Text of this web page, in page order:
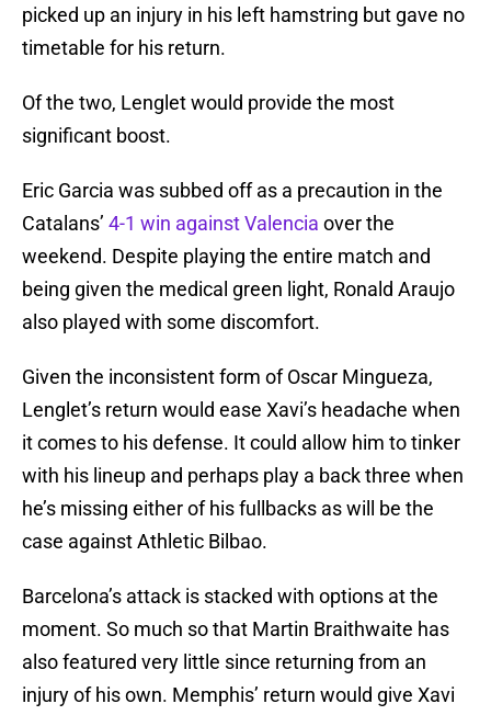
picked up an injury in his left hamstring but gave no
timetable for his return.
Of the two, Lenglet would provide the most
significant boost.
Eric Garcia was subbed off as a precaution in the
Catalans’ 4-1 win against Valencia over the
weekend. Despite playing the entire match and
being given the medical green light, Ronald Araujo
also played with some discomfort.
Given the inconsistent form of Oscar Mingueza,
Lenglet’s return would ease Xavi’s headache when
it comes to his defense. It could allow him to tinker
with his lineup and perhaps play a back three when
he’s missing either of his fullbacks as will be the
case against Athletic Bilbao.
Barcelona’s attack is stacked with options at the
moment. So much so that Martin Braithwaite has
also featured very little since returning from an
injury of his own. Memphis’ return would give Xavi